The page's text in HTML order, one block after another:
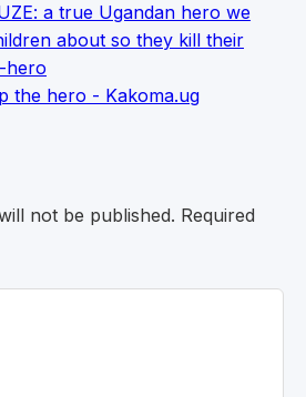
a true Ugandan hero we
about so they kill their
hero
the hero - Kakoma.ug
not be published. Required